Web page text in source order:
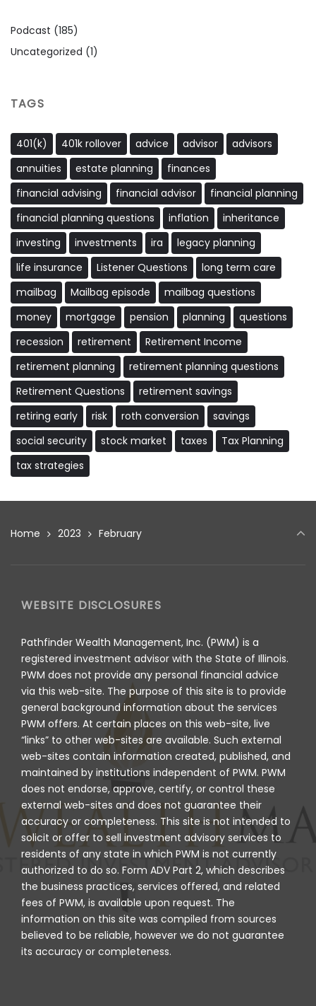
Podcast (185)
Uncategorized (1)
TAGS
401(k) 401k rollover advice advisor
advisors
annuities
estate planning
finances
financial advising
financial advisor
financial planning
financial planning questions
inflation
inheritance
investing
investments ira
legacy planning
life insurance
Listener Questions
long term care
mailbag
Mailbag episode
mailbag questions
money
mortgage pension planning
questions
recession
retirement
Retirement Income
retirement planning
retirement planning questions
Retirement Questions
retirement savings
retiring early
risk roth conversion
savings
social security
stock market taxes
Tax Planning
tax strategies
Home 2023 February
WEBSITE DISCLOSURES
Pathfinder Wealth Management, Inc. (PWM) is a
registered investment advisor with the State of Illinois.
PWM does not provide any personal financial advice
via this web-site. The purpose of this site is to provide
general background information about the services
PWM offers. At certain places on this web-site, live
“links” to other web-sites are available. Such external
web-sites contain information created, published, and
maintained by institutions independent of PWM. PWM
does not endorse, approve, certify, or control these
external web-sites and does not guarantee their
accuracy or completeness. This site is not intended to
solicit or offer to sell investment advisory services to
residents of any state in which PWM is not currently
authorized to do so. Form ADV Part 2, which describes
the business practices, services offered, and related
fees of PWM, is available upon request. The
information on this site was compiled from sources
believed to be reliable, however we do not guarantee
its accuracy or completeness.